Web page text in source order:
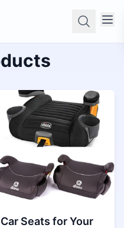
Seats for Your